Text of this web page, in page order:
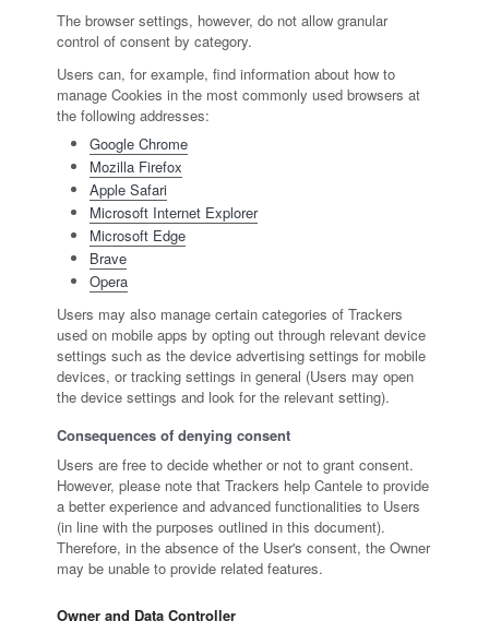
The browser settings, however, do not allow granular
control of consent by category.
Users can, for example, find information about how to
manage Cookies in the most commonly used browsers at
the following addresses:
Google Chrome
Mozilla Firefox
Apple Safari
Microsoft Internet Explorer
Microsoft Edge
Brave
Opera
Users may also manage certain categories of Trackers
used on mobile apps by opting out through relevant device
settings such as the device advertising settings for mobile
devices, or tracking settings in general (Users may open
the device settings and look for the relevant setting).
Consequences of denying consent
Users are free to decide whether or not to grant consent.
However, please note that Trackers help Cantele to provide
a better experience and advanced functionalities to Users
(in line with the purposes outlined in this document).
Therefore, in the absence of the User's consent, the Owner
may be unable to provide related features.
Owner and Data Controller